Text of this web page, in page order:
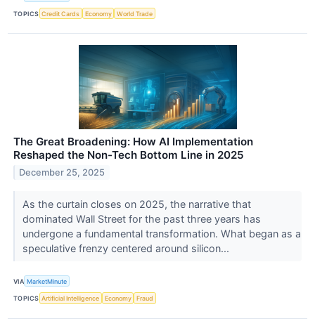
TOPICS Credit Cards Economy World Trade
The Great Broadening: How AI Implementation
Reshaped the Non-Tech Bottom Line in 2025
December 25, 2025
As the curtain closes on 2025, the narrative that
dominated Wall Street for the past three years has
undergone a fundamental transformation. What began as a
speculative frenzy centered around silicon...
VIA MarketMinute
TOPICS Artificial Intelligence Economy Fraud